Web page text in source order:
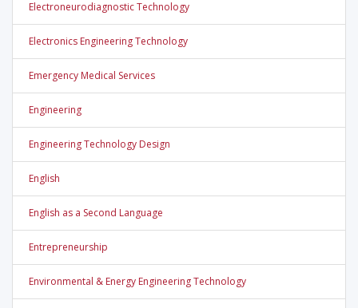
Electroneurodiagnostic Technology
Electronics Engineering Technology
Emergency Medical Services
Engineering
Engineering Technology Design
English
English as a Second Language
Entrepreneurship
Environmental & Energy Engineering Technology